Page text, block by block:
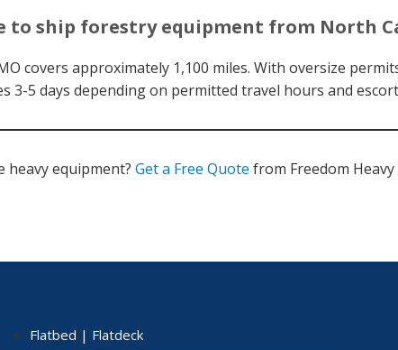
to ship forestry equipment from North
covers approximately 1,100 miles. With oversize
3-5 days depending on permitted travel hours and
heavy equipment? Get a Free Quote from Freedom
Flatbed | Flatdeck